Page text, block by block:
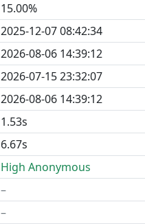
15.00%
2025-12-07 08:42:34
2026-08-06 14:39:12
2026-07-15 23:32:07
2026-08-06 14:39:12
1.53s
6.67s
High Anonymous
–
–